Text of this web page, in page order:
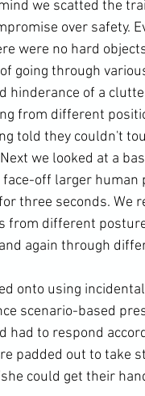
over safety.
were no hard
going through
hinderance of a
from different
told they couldn't
we looked at a
face-off larger
three seconds. We
from different
again through
scenario-based
had to respond
padded out to take
could get their